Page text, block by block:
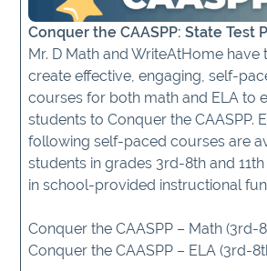
Conquer the CAASPP: State Test
Mr. D Math and WriteAtHome have
create effective, engaging, self-
courses for both math and ELA to
students to Conquer the CAASPP.
following self-paced courses are
students in grades 3rd-8th and
in school-provided instructional
Conquer the CAASPP – Math (3rd-
Conquer the CAASPP – ELA (3rd-